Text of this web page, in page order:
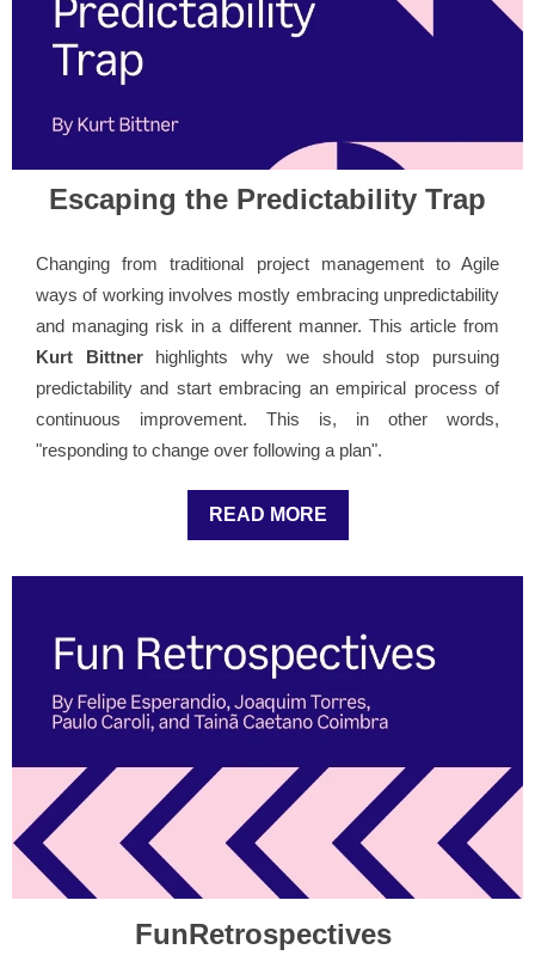
Escaping the Predictability Trap
Changing from traditional project management to Agile
ways of working involves mostly embracing unpredictability
and managing risk in a different manner. This article from
Kurt Bittnerhighlights why we should stop pursuing
predictability and start embracing an empirical process of
continuous improvement. This is, in other words,
"responding to change over following a plan".
READ MORE
FunRetrospectives